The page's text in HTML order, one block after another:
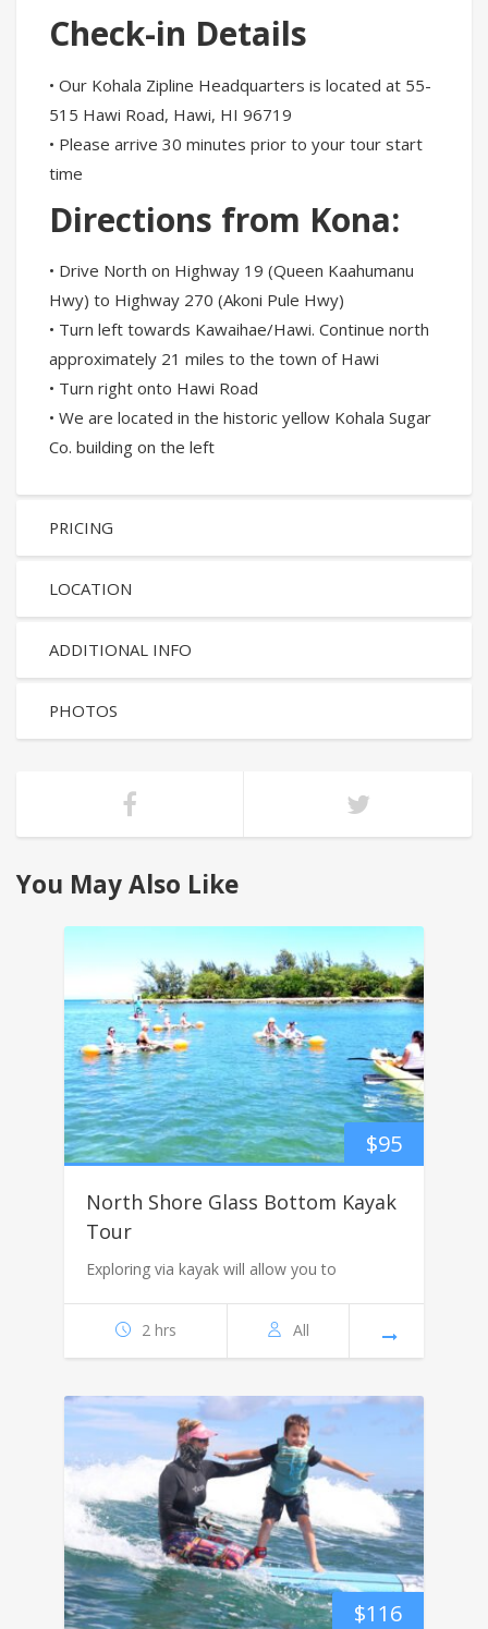
Check-in Details
• Our Kohala Zipline Headquarters is located at 55-
515 Hawi Road, Hawi, HI 96719
• Please arrive 30 minutes prior to your tour start
time
Directions from Kona:
• Drive North on Highway 19 (Queen Kaahumanu
Hwy) to Highway 270 (Akoni Pule Hwy)
• Turn left towards Kawaihae/Hawi. Continue north
approximately 21 miles to the town of Hawi
• Turn right onto Hawi Road
• We are located in the historic yellow Kohala Sugar
Co. building on the left
PRICING
LOCATION
ADDITIONAL INFO
PHOTOS
You May Also Like
$95
North Shore Glass Bottom Kayak
Tour
Exploring via kayak will allow you to
2 hrs All
$116